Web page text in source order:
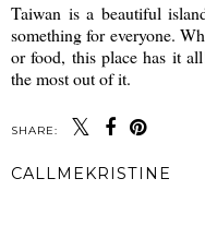
Taiwan is a beautiful
something for everyone.
or food, this place has it
the most out of it.
SHARE:
CALLMEKRISTINE